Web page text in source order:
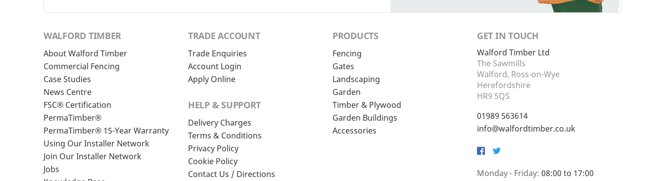
WALFORD TIMBER
About Walford Timber
Commercial Fencing
Case Studies
News Centre
FSC® Certification
PermaTimber®
PermaTimber® 15-Year Warranty
Using Our Installer Network
Join Our Installer Network
Jobs
TRADE ACCOUNT
Trade Enquiries
Account Login
Apply Online
HELP & SUPPORT
Delivery Charges
Terms & Conditions
Privacy Policy
Cookie Policy
Contact Us / Directions
PRODUCTS
Fencing
Gates
Landscaping
Garden
Timber & Plywood
Garden Buildings
Accessories
GET IN TOUCH
Walford Timber Ltd
The Sawmills
Walford, Ross-on-Wye
Herefordshire
HR9 5QS
01989 563614
info@walfordtimber.co.uk
Facebook
Twitter
Monday - Friday: 08:00 to 17:00